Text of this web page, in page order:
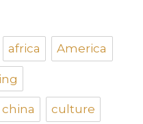
africa America
china culture